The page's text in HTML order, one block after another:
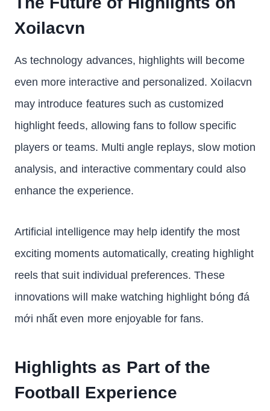
Xoilacvn
As technology advances, highlights will become
even more interactive and personalized. Xoilacvn
may introduce features such as customized
highlight feeds, allowing fans to follow specific
players or teams. Multi angle replays, slow motion
analysis, and interactive commentary could also
enhance the experience.
Artificial intelligence may help identify the most
exciting moments automatically, creating highlight
reels that suit individual preferences. These
innovations will make watching highlight bóng đá
mới nhất even more enjoyable for fans.
Highlights as Part of the
Football Experience